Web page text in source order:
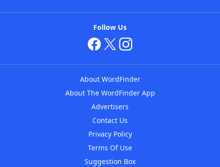
Follow Us
About WordFinder
About The WordFinder App
Advertisers
Contact Us
Privacy Policy
Terms Of Use
Suggestion Box